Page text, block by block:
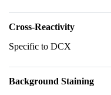
Cross-Reactivity
Specific to DCX
Background Staining